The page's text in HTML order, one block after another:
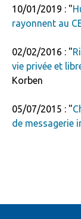
10/01/2019 : "
rayonnent au
02/02/2016 : "
vie privée et
Korben
05/07/2015 : "
de messagerie